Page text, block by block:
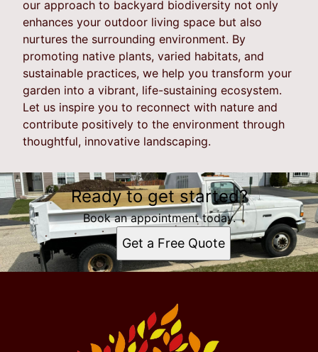
our approach to backyard biodiversity not only
enhances your outdoor living space but also
nurtures the surrounding environment. By
promoting native plants, varied habitats, and
sustainable practices, we help you transform your
garden into a vibrant, life-sustaining ecosystem.
Let us inspire you to reconnect with nature and
contribute positively to the environment through
thoughtful, innovative landscaping.
Ready to get started?
Book an appointment today.
Get a Free Quote